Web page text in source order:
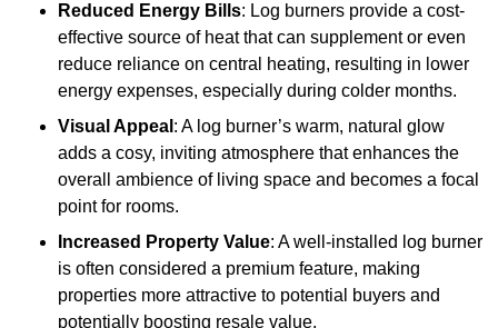
Reduced Energy Bills: Log burners provide a cost-
effective source of heat that can supplement or even
reduce reliance on central heating, resulting in lower
energy expenses, especially during colder months.
Visual Appeal : A log burner’s warm, natural glow
adds a cosy, inviting atmosphere that enhances the
overall ambience of living space and becomes a focal
point for rooms.
Increased Property Value: A well-installed log burner
is often considered a premium feature, making
properties more attractive to potential buyers and
potentially boosting resale value.